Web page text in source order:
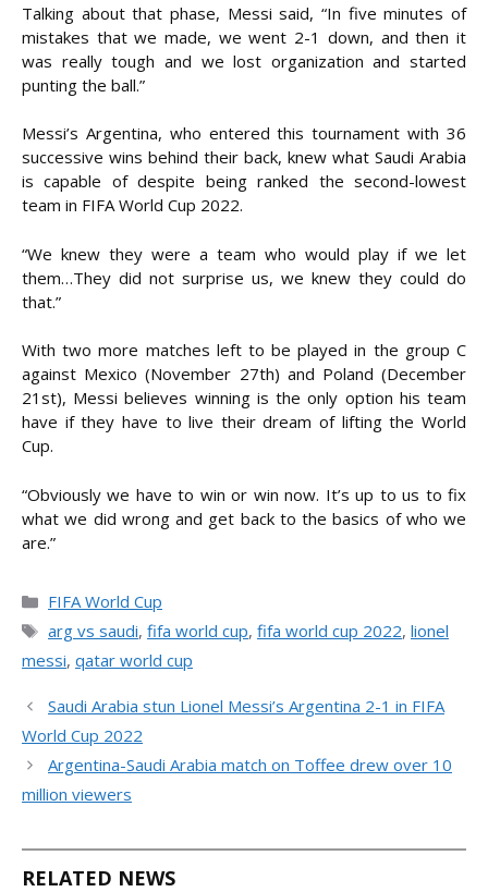
Talking about that phase, Messi said, “In five minutes of
mistakes that we made, we went 2-1 down, and then it
was really tough and we lost organization and started
punting the ball.”
Messi’s Argentina, who entered this tournament with 36
successive wins behind their back, knew what Saudi Arabia
is capable of despite being ranked the second-lowest
team in FIFA World Cup 2022.
“We knew they were a team who would play if we let
them…They did not surprise us, we knew they could do
that.”
With two more matches left to be played in the group C
against Mexico (November 27th) and Poland (December
21st), Messi believes winning is the only option his team
have if they have to live their dream of lifting the World
Cup.
“Obviously we have to win or win now. It’s up to us to fix
what we did wrong and get back to the basics of who we
are.”
Categories
FIFA World Cup
Tags
arg vs saudi, fifa world cup, fifa world cup 2022, lionel
messi, qatar world cup
Saudi Arabia stun Lionel Messi’s Argentina 2-1 in FIFA
World Cup 2022
Argentina-Saudi Arabia match on Toffee drew over 10
million viewers
RELATED NEWS